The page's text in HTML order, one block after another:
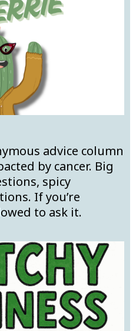
advice column
by cancer. Big
spicy
If you’re
to ask it.